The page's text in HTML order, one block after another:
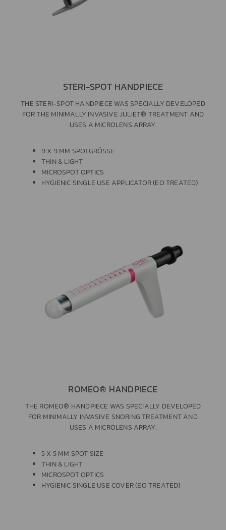
STERI-SPOT HANDPIECE
THE STERI-SPOT HANDPIECE WAS SPECIALLY DEVELOPED
FOR THE MINIMALLY INVASIVE JULIET® TREATMENT AND
USES A MICROLENS ARRAY.
9 X 9 MM SPOTGRÖSSE
THIN & LIGHT
MICROSPOT OPTICS
HYGIENIC SINGLE USE APPLICATOR (EO TREATED)
ROMEO® HANDPIECE
THE ROMEO® HANDPIECE WAS SPECIALLY DEVELOPED
FOR MINIMALLY INVASIVE SNORING TREATMENT AND
USES A MICROLENS ARRAY.
5 X 5 MM SPOT SIZE
THIN & LIGHT
MICROSPOT OPTICS
HYGIENIC SINGLE USE COVER (EO TREATED)